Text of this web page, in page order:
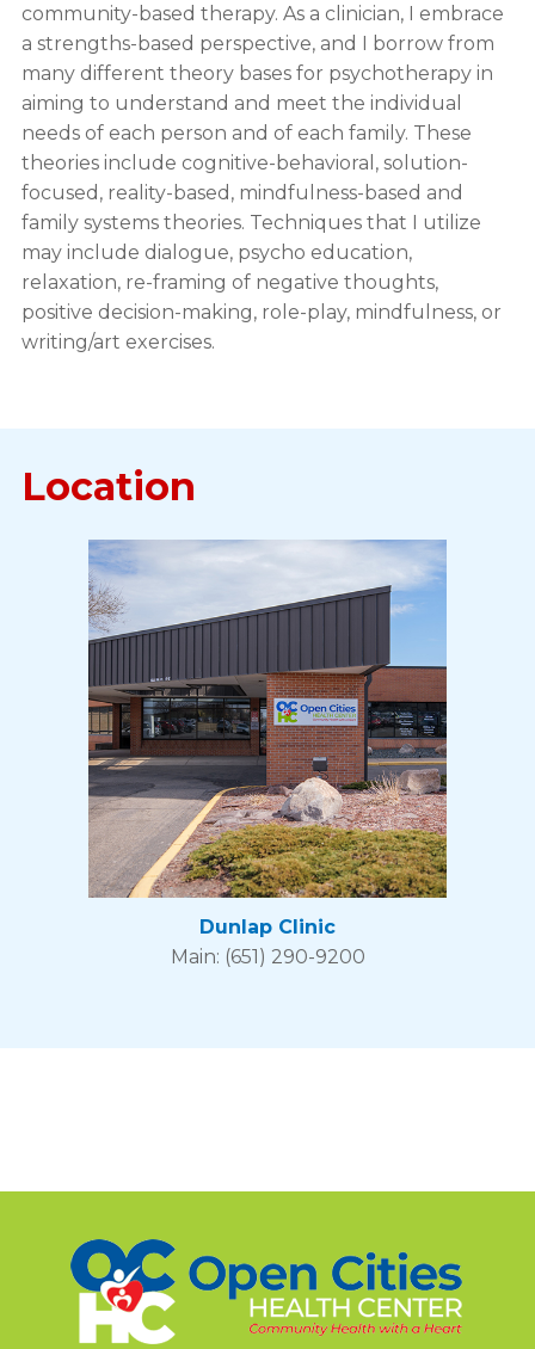
community-based therapy. As a clinician, I embrace
a strengths-based perspective, and I borrow from
many different theory bases for psychotherapy in
aiming to understand and meet the individual
needs of each person and of each family. These
theories include cognitive-behavioral, solution-
focused, reality-based, mindfulness-based and
family systems theories. Techniques that I utilize
may include dialogue, psycho education,
relaxation, re-framing of negative thoughts,
positive decision-making, role-play, mindfulness, or
writing/art exercises.
Location
Dunlap Clinic
Main: (651) 290-9200